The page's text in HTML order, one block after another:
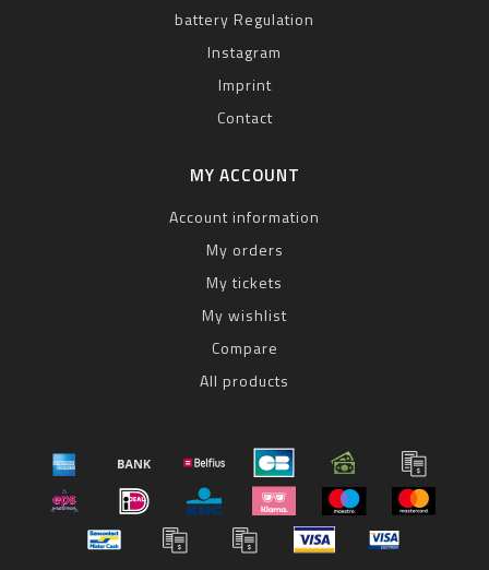
battery Regulation
Instagram
Imprint
Contact
MY ACCOUNT
Account information
My orders
My tickets
My wishlist
Compare
All products